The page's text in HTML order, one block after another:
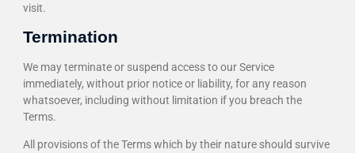
visit.
Termination
We may terminate or suspend access to our Service
immediately, without prior notice or liability, for any reason
whatsoever, including without limitation if you breach the
Terms.
All provisions of the Terms which by their nature should survive